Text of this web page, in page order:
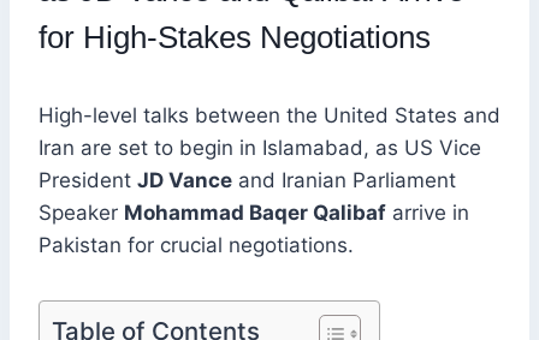
for High-Stakes Negotiations
High-level talks between the United States and
Iran are set to begin in Islamabad, as US Vice
President JD Vance and Iranian Parliament
Speaker Mohammad Baqer Qalibaf arrive in
Pakistan for crucial negotiations.
Table of Contents